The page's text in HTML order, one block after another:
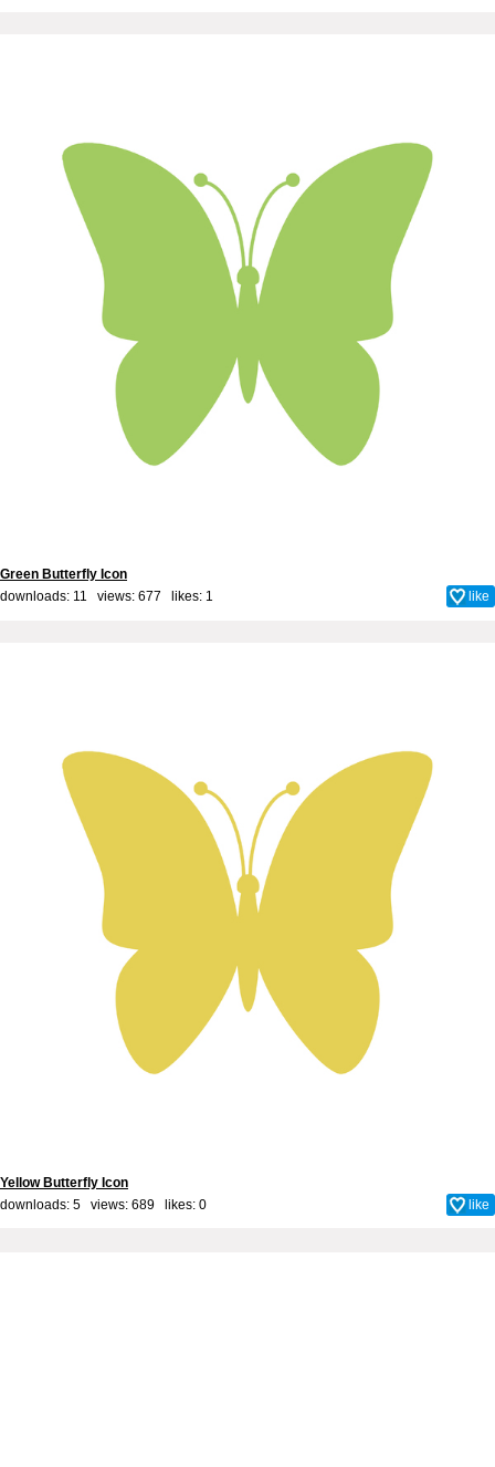
Green Butterfly Icon
downloads: 11 views: 677 likes: 1 like
Yellow Butterfly Icon
downloads: 5 views: 689 likes: 0 like